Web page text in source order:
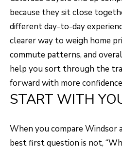
because they sit close
different day-to-day
clearer way to weigh home
commute patterns, and
help you sort through the
forward with more
START WITH
When you compare Windsor
best first question is not,
n
t
a
c
t
i
n
o
r